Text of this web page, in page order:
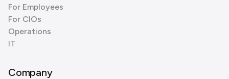
For Employees
For CIOs
Operations
IT
Company